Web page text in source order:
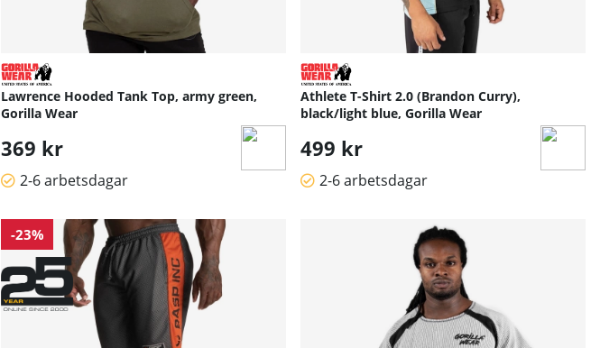
Lawrence Hooded Tank Top, army green,
Gorilla Wear
369 kr
2-6 arbetsdagar
Athlete T-Shirt 2.0 (Brandon Curry),
black/light blue, Gorilla Wear
499 kr
2-6 arbetsdagar
-23%